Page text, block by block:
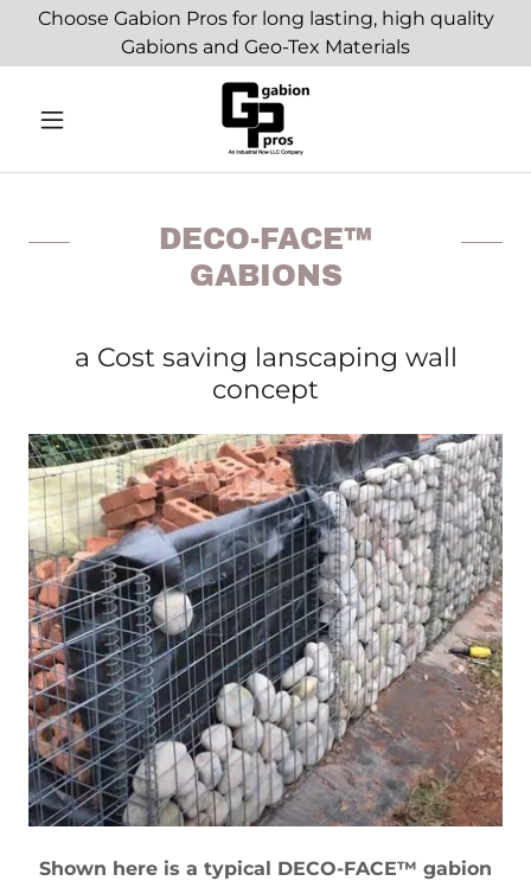
Choose Gabion Pros for long lasting, high quality
Gabions and Geo-Tex Materials
DECO-FACE™
GABIONS
a Cost saving lanscaping wall
concept
Shown here is a typical DECO-FACE™ gabion